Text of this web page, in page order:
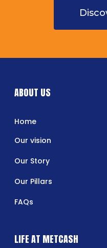
ABOUT US
Home
Our vision
Our Story
Our Pillars
FAQs
LIFE AT METCASH